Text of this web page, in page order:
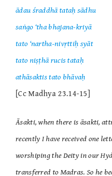
ādau śraddhā tataḥ sādhu
saṅgo ‘tha bhajana-kriyā
tato ‘nartha-nivṛttiḥ syāt
tato niṣṭhā rucis tataḥ
athāsaktis tato bhāvaḥ
[Cc Madhya 23.14-15]
Āsakti, when there is āsakti,
recently I have received one
worshiping the Deity in our
transferred to Madras. So he